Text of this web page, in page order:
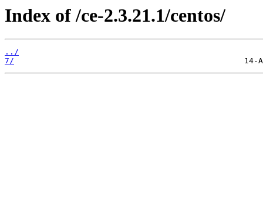
Index of /ce-2.3.21.1/centos/
../
7/